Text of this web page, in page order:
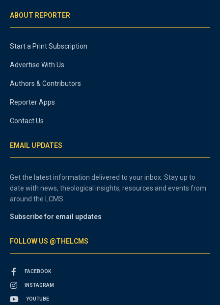
ABOUT REPORTER
Start a Print Subscription
Advertise With Us
Authors & Contributors
Reporter Apps
Contact Us
EMAIL UPDATES
Get the latest information delivered to your inbox. Stay up to
date with news, theological insights, resources and events from
around the LCMS.
Subscribe for email updates
FOLLOW US @THELCMS
FACEBOOK
INSTAGRAM
YOUTUBE